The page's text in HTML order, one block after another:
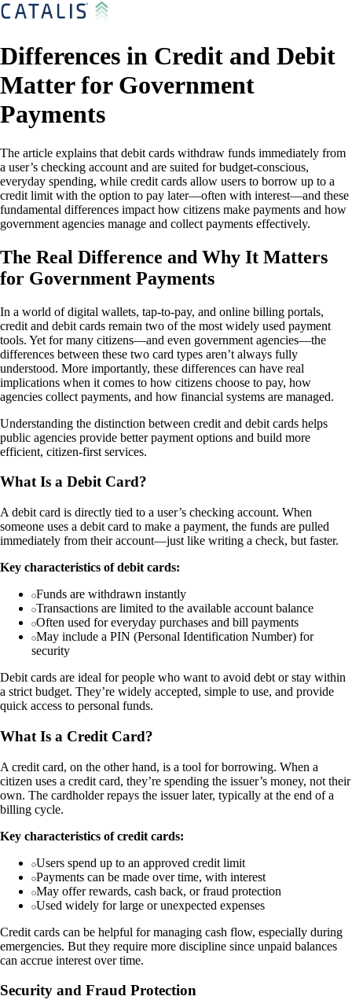
Differences in Credit and Debit
Matter for Government
Payments
The article explains that debit cards withdraw funds immediately from
a user’s checking account and are suited for budget-conscious,
everyday spending, while credit cards allow users to borrow up to a
credit limit with the option to pay later—often with interest—and these
fundamental differences impact how citizens make payments and how
government agencies manage and collect payments effectively.
The Real Difference and Why It Matters
for Government Payments
In a world of digital wallets, tap-to-pay, and online billing portals,
credit and debit cards remain two of the most widely used payment
tools. Yet for many citizens—and even government agencies—the
differences between these two card types aren’t always fully
understood. More importantly, these differences can have real
implications when it comes to how citizens choose to pay, how
agencies collect payments, and how financial systems are managed.
Understanding the distinction between credit and debit cards helps
public agencies provide better payment options and build more
efficient, citizen-first services.
What Is a Debit Card?
A debit card is directly tied to a user’s checking account. When
someone uses a debit card to make a payment, the funds are pulled
immediately from their account—just like writing a check, but faster.
Key characteristics of debit cards:
Funds are withdrawn instantly
Transactions are limited to the available account balance
Often used for everyday purchases and bill payments
May include a PIN (Personal Identification Number) for
security
Debit cards are ideal for people who want to avoid debt or stay within
a strict budget. They’re widely accepted, simple to use, and provide
quick access to personal funds.
What Is a Credit Card?
A credit card, on the other hand, is a tool for borrowing. When a
citizen uses a credit card, they’re spending the issuer’s money, not their
own. The cardholder repays the issuer later, typically at the end of a
billing cycle.
Key characteristics of credit cards:
Users spend up to an approved credit limit
Payments can be made over time, with interest
May offer rewards, cash back, or fraud protection
Used widely for large or unexpected expenses
Credit cards can be helpful for managing cash flow, especially during
emergencies. But they require more discipline since unpaid balances
can accrue interest over time.
Security and Fraud Protection